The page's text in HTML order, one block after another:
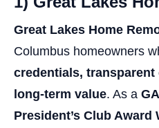
Great Lakes Home
Columbus homeowners
credentials,
long-term value. As a
President’s Club Award